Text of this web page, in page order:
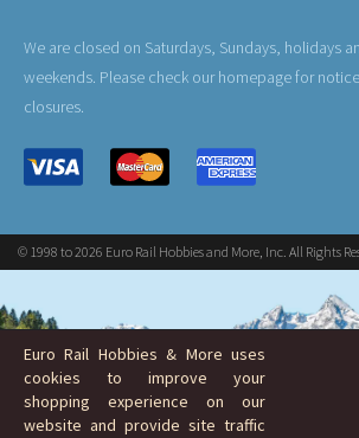
We are closed on Saturdays, Sundays, holidays
weekends. Please check our homepage for
closures.
© 1998 to 2026 Euro Rail Hobbies and More, Inc. All Rights
Euro Rail Hobbies & More uses
cookies to improve your
shopping experience on our
website and provide site traffic